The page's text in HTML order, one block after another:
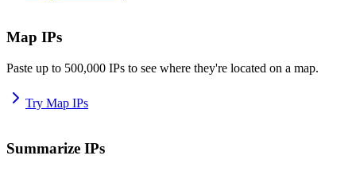
Map IPs
Paste up to 500,000 IPs to see where they're located on a map.
Try Map IPs
Summarize IPs